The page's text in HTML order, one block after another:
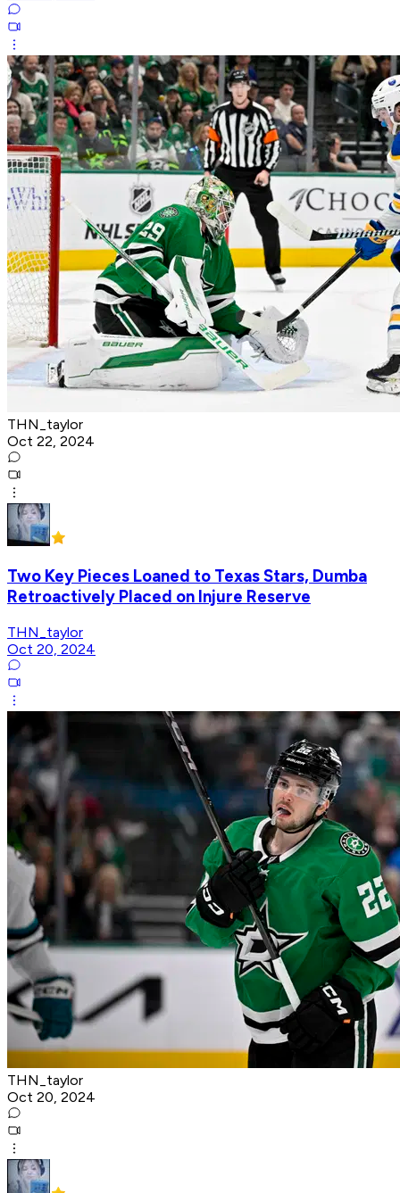
THN_taylor
Oct 22, 2024
Two Key Pieces Loaned to Texas Stars, Dumba
Retroactively Placed on Injure Reserve
THN_taylor
Oct 20, 2024
THN_taylor
Oct 20, 2024